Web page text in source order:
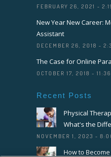
FEBRUARY 26, 2021 -
New Year New Career:
Assistant
DECEMBER 26, 2018 -
The Case for Online
OCTOBER 17, 2018 -
Recent Posts
Physical
What's the
NOVEMBER 1, 2023 -
How to